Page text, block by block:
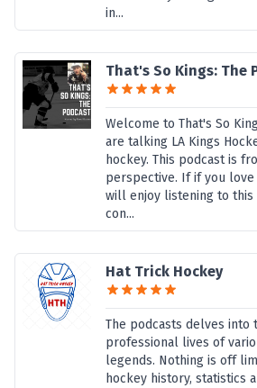
in...
That's So Kings: The
Welcome to That's So
are talking LA Kings
hockey. This podcast is
perspective. If if you love
will enjoy listening to this
con...
Hat Trick Hockey
The podcasts delves into
professional lives of
legends. Nothing is off
hockey history, statistics